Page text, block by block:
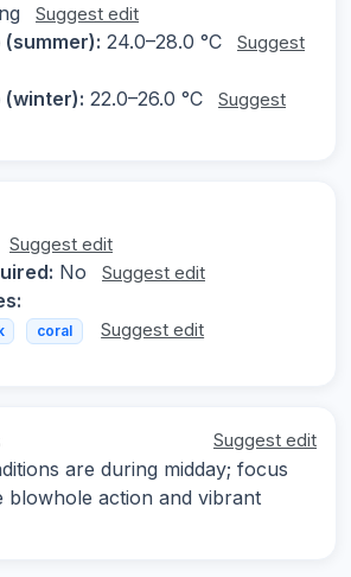
Suggest edit
24.0–28.0 °C
Suggest
(winter): 22.0–26.0 °C
Suggest
Suggest edit
No Suggest edit
coral Suggest edit
Suggest edit
are during midday; focus
blowhole action and vibrant